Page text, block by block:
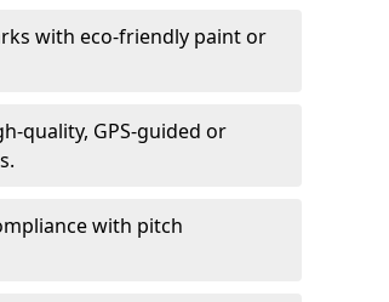
with eco-friendly paint or
quality, GPS-guided or
with pitch